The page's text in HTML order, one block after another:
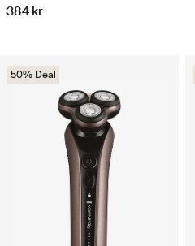
384 kr
50% Deal